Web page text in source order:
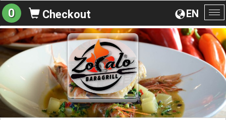
EN
0 Checkout